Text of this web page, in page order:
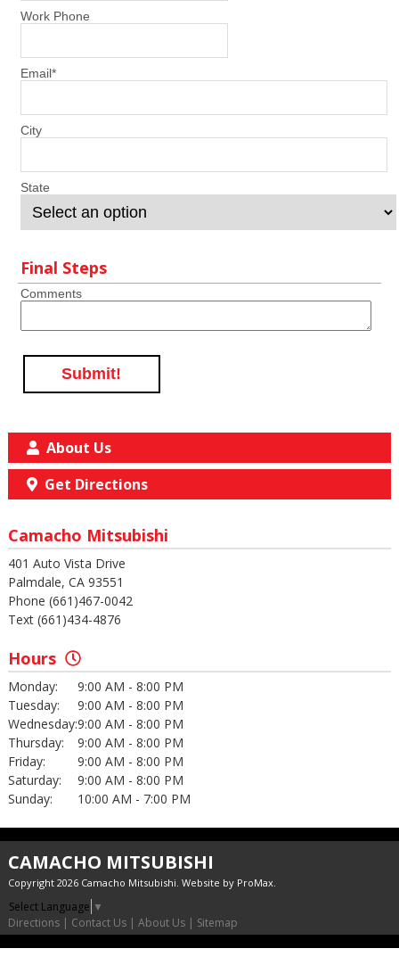
Work Phone
Email*
City
State
Final Steps
Comments
Submit!
About Us
Get Directions
Camacho Mitsubishi
401 Auto Vista Drive
Palmdale, CA 93551
Phone (661)467-0042
Text (661)434-4876
Hours
Monday:
9:00 AM - 8:00 PM
Tuesday:
9:00 AM - 8:00 PM
Wednesday:9:00 AM - 8:00 PM
Thursday:
9:00 AM - 8:00 PM
Friday:
9:00 AM - 8:00 PM
Saturday:
9:00 AM - 8:00 PM
Sunday:
10:00 AM - 7:00 PM
CAMACHO MITSUBISHI
Copyright 2026 Camacho Mitsubishi. Website by ProMax.
Select Language ▼
Directions| Contact Us| About Us| Sitemap